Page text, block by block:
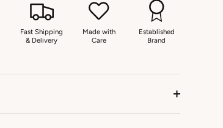
Fast Shipping
& Delivery
Made with
Care
Established
Brand